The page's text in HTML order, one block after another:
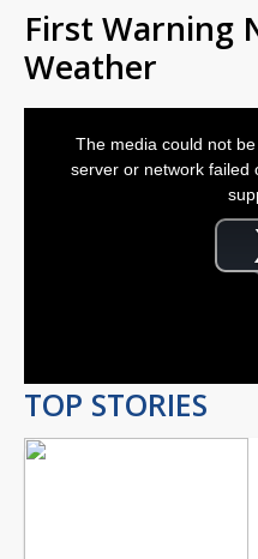
First Warning
Weather
The media could not
server or network failed
TOP STORIES